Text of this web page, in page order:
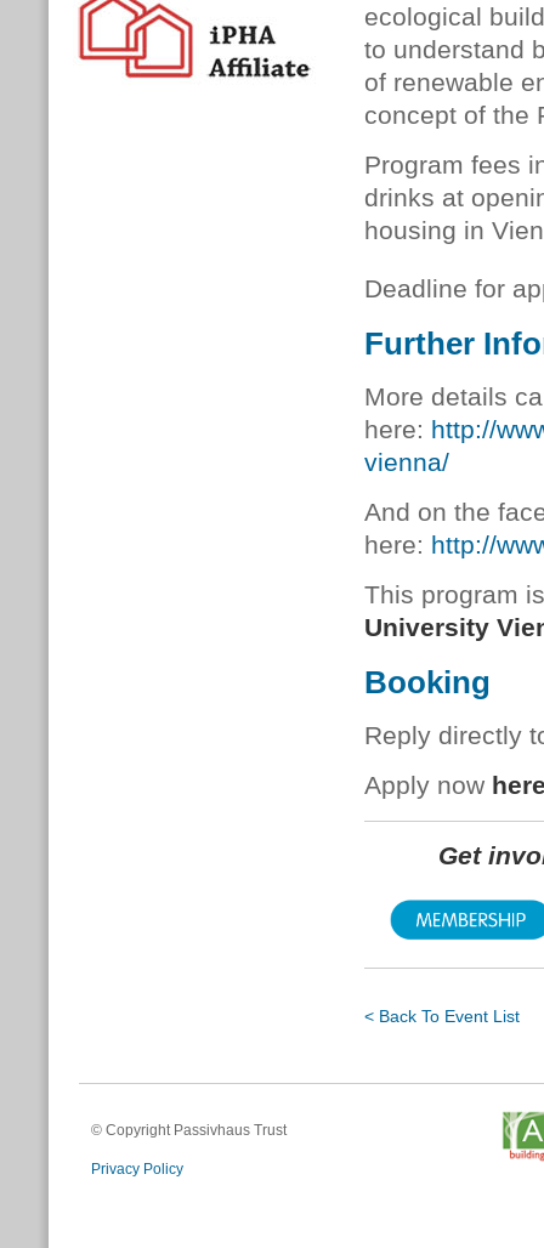
ecological
to understand
of renewable
concept of the
Program fees
drinks at
housing in
Deadline for
Further
More details
here: http://
vienna/
And on the
here: http://
This program
University
Booking
Reply directly
Apply now
Get
< Back To Event List
© Copyright Passivhaus Trust
Privacy Policy